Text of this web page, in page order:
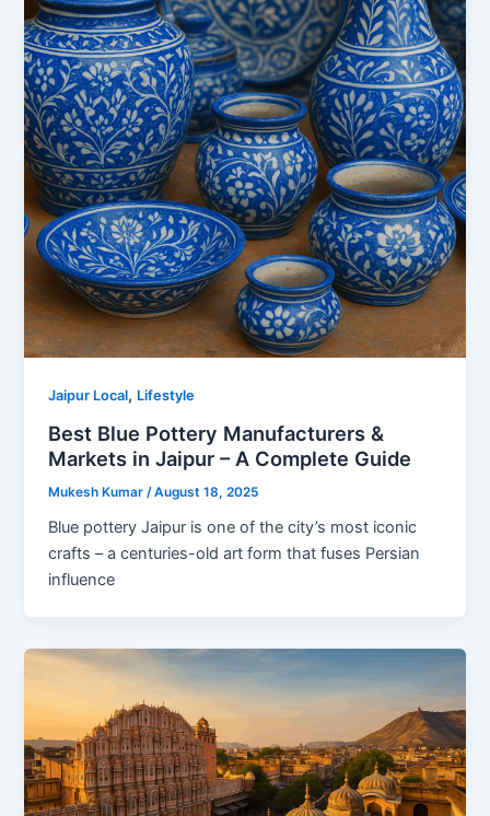
Jaipur Local, Lifestyle
Best Blue Pottery Manufacturers &
Markets in Jaipur – A Complete Guide
Mukesh Kumar /August 18, 2025
Blue pottery Jaipur is one of the city’s most iconic
crafts – a centuries-old art form that fuses Persian
influence